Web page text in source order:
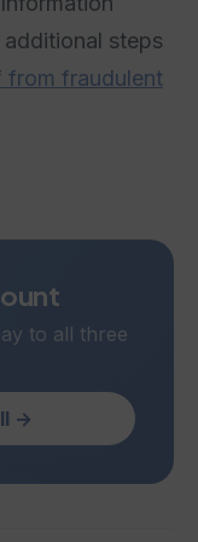
steps
fraudulent
to all three
→